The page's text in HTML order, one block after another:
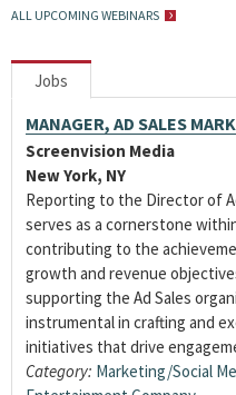
ALL UPCOMING WEBINARS
Jobs
MANAGER, AD SALES
Screenvision Media
New York, NY
Reporting to the Director of
serves as a cornerstone
contributing to the
growth and revenue
supporting the Ad Sales
instrumental in crafting and
initiatives that drive
Category: Marketing/Social